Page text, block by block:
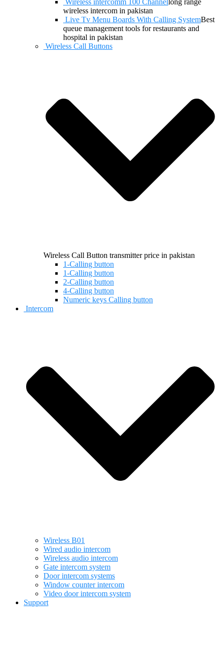
Wireless intercomm 100 Channel long range
wireless intercom in pakistan
Live Tv Menu Boards With Calling SystemBest
queue management tools for restaurants and
hospital in pakistan
Wireless Call Buttons
Wireless Call Button transmitter price in pakistan
1-Calling button
1-Calling button
2-Calling button
4-Calling button
Numeric keys Calling button
Intercom
Wireless B01
Wired audio intercom
Wireless audio intercom
Gate intercom system
Door intercom systems
Window counter intercom
Video door intercom system
Support